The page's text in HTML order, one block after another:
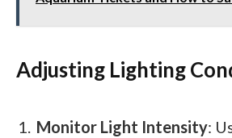
Adjusting Lighting
Monitor Light Intensity: